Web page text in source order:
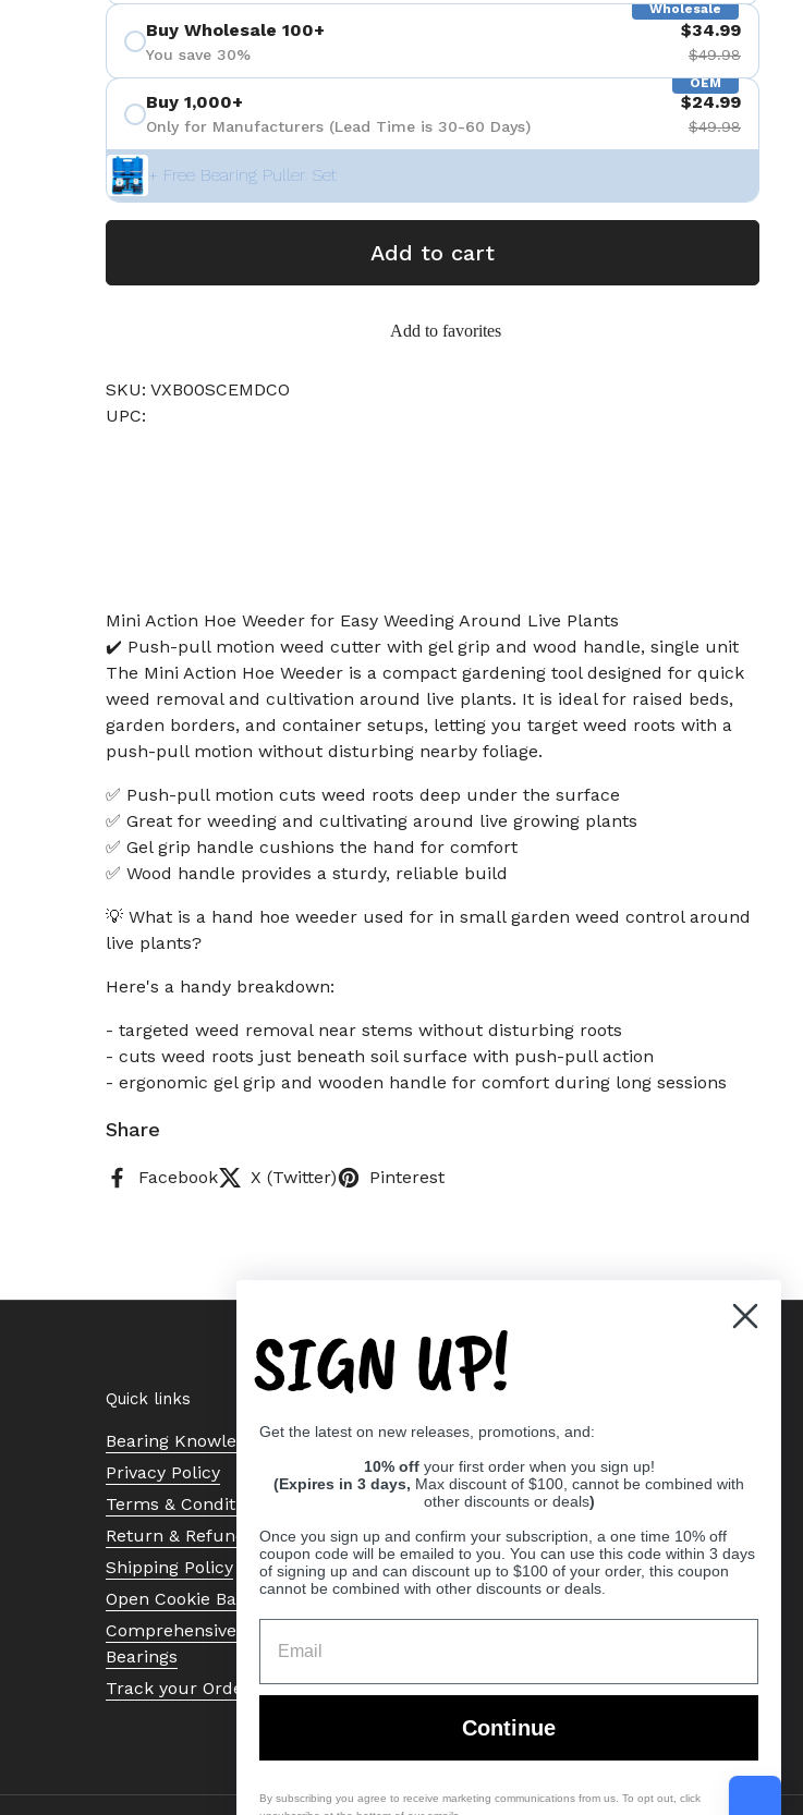
Wholesale
Buy Wholesale 100+
You save 30%
$34.99
$49.98
OEM
Buy 1,000+
Only for Manufacturers (Lead Time is 30-60 Days)
$24.99
$49.98
+ Free Bearing Puller Set
Add to cart
Add to favorites
SKU: VXB00SCEMDCO
UPC:
Mini Action Hoe Weeder for Easy Weeding Around Live Plants
✔️ Push-pull motion weed cutter with gel grip and wood handle, single unit
The Mini Action Hoe Weeder is a compact gardening tool designed for quick
weed removal and cultivation around live plants. It is ideal for raised beds,
garden borders, and container setups, letting you target weed roots with a
push-pull motion without disturbing nearby foliage.
✅ Push-pull motion cuts weed roots deep under the surface
✅ Great for weeding and cultivating around live growing plants
✅ Gel grip handle cushions the hand for comfort
✅ Wood handle provides a sturdy, reliable build
💡 What is a hand hoe weeder used for in small garden weed control around
live plants?
Here's a handy breakdown:
- targeted weed removal near stems without disturbing roots
- cuts weed roots just beneath soil surface with push-pull action
- ergonomic gel grip and wooden handle for comfort during long sessions
Share
Facebook X (Twitter) Pinterest
Quick links
Bearing Knowledge Center
Privacy Policy
Terms & Conditions
Return & Refund Policy
Shipping Policy
Open Cookie Banner
Comprehensive Guide to Ball
Bearings
Track your Order
SIGN UP!
Get the latest on new releases, promotions, and:
10% off your first order when you sign up!
(Expires in 3 days, Max discount of $100, cannot be combined with
other discounts or deals)
Once you sign up and confirm your subscription, a one time 10% off
coupon code will be emailed to you. You can use this code within 3 days
of signing up and can discount up to $100 of your order, this coupon
cannot be combined with other discounts or deals.
Continue
By subscribing you agree to receive marketing communications from us. To opt out, click